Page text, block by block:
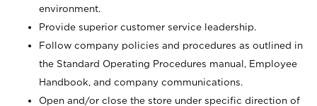
environment.
Provide superior customer service leadership.
Follow company policies and procedures as outlined in
the Standard Operating Procedures manual, Employee
Handbook, and company communications.
Open and/or close the store under specific direction of